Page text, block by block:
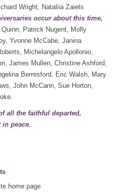
Wright, Nataliia Zaiets
occur about this time,
Patrick Nugent, Molly
Yvonne McCabe, Janina
Michelangelo Apollonio,
James Mullen, Christine Ashford,
Berresford, Eric Walsh, Mary
John McCann, Sue Horton,
all the faithful departed,
peace.
home page